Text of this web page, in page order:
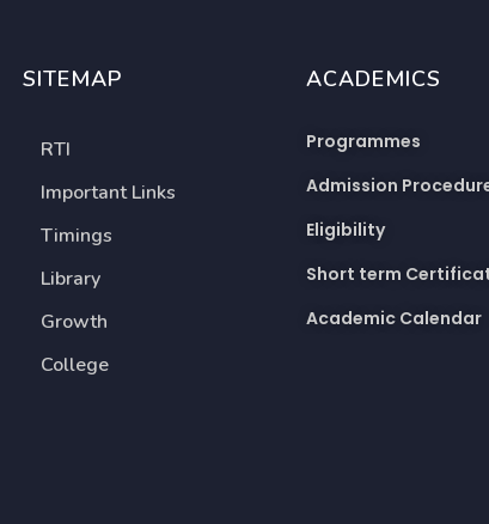
SITEMAP
RTI
Important Links
Timings
Library
Growth
College
ACADEMICS
Programmes
Admission
Eligibility
Short term
Academic Calendar